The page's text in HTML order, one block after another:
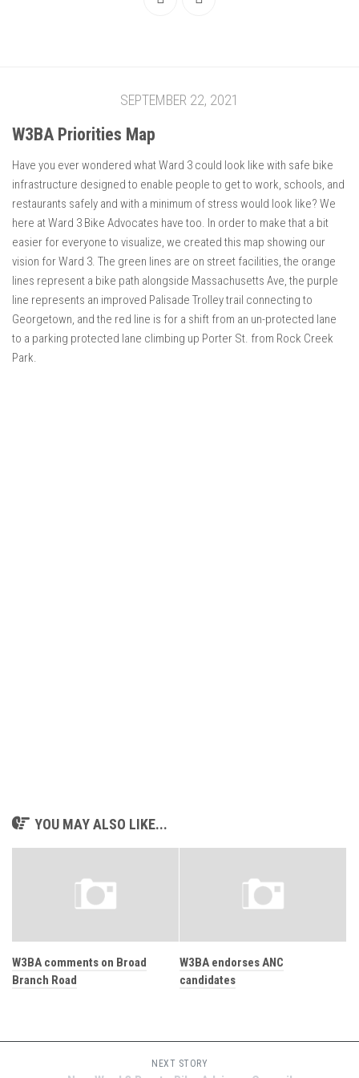
SEPTEMBER 22, 2021
W3BA Priorities Map
Have you ever wondered what Ward 3 could look like with safe bike
infrastructure designed to enable people to get to work, schools, and
restaurants safely and with a minimum of stress would look like? We
here at Ward 3 Bike Advocates have too. In order to make that a bit
easier for everyone to visualize, we created this map showing our
vision for Ward 3. The green lines are on street facilities, the orange
lines represent a bike path alongside Massachusetts Ave, the purple
line represents an improved Palisade Trolley trail connecting to
Georgetown, and the red line is for a shift from an un-protected lane
to a parking protected lane climbing up Porter St. from Rock Creek
Park.
YOU MAY ALSO LIKE...
W3BA comments on Broad
Branch Road
W3BA endorses ANC
candidates
NEXT STORY